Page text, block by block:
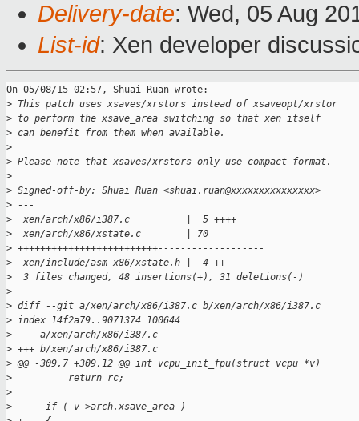
Delivery-date: Wed, 05 Aug
List-id: Xen developer
On 05/08/15 02:57, Shuai Ruan wrote:
> This patch uses xsaves/xrstors instead of xsaveopt/xrstor
> to perform the xsave_area switching so that xen itself
> can benefit from them when available.
>
> Please note that xsaves/xrstors only use compact format.
>
> Signed-off-by: Shuai Ruan <shuai.ruan@xxxxxxxxxxxxxxx>
> ---
>
  xen/arch/x86/i387.c          |  5 ++++
>
  xen/arch/x86/xstate.c        | 70
> +++++++++++++++++++++++++-------------------
>
  xen/include/asm-x86/xstate.h |  4 ++-
>
  3 files changed, 48 insertions(+), 31 deletions(-)
>
> diff --git a/xen/arch/x86/i387.c b/xen/arch/x86/i387.c
> index 14f2a79..9071374 100644
> --- a/xen/arch/x86/i387.c
> +++ b/xen/arch/x86/i387.c
> @@ -309,7 +309,12 @@ int vcpu_init_fpu(struct vcpu *v)
>
          return rc;
>
>
      if ( v->arch.xsave_area )